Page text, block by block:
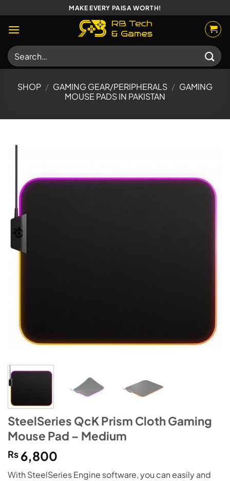
to
content
MAKE EVERY PAISA WORTH!
Search
for:
SHOP / GAMING GEAR/PERIPHERALS / GAMING
MOUSE PADS IN PAKISTAN
SteelSeries QcK Prism Cloth Gaming
Mouse Pad – Medium
₨ 6,800
With SteelSeries Engine software, you can easily and